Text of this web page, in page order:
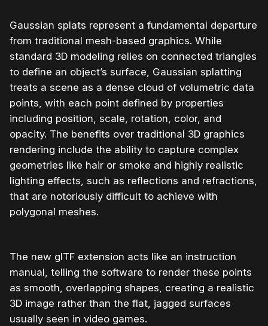
Gaussian splats represent a fundamental departure
from traditional mesh-based graphics. While
standard 3D modeling relies on connected triangles
to define an object’s surface, Gaussian splatting
treats a scene as a dense cloud of volumetric data
points, with each point defined by properties
including position, scale, rotation, color, and
opacity. The benefits over traditional 3D graphics
rendering include the ability to capture complex
geometries like hair or smoke and highly realistic
lighting effects, such as reflections and refractions,
that are notoriously difficult to achieve with
polygonal meshes.
The new glTF extension acts like an instruction
manual, telling the software to render these points
as smooth, overlapping shapes, creating a realistic
3D image rather than the flat, jagged surfaces
usually seen in video games.